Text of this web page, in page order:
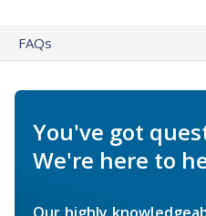
FAQs
You've got
We're here to